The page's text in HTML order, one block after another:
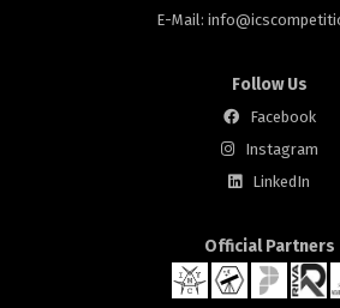
E-Mail: info@
Follow Us
Facebook
Instagram
LinkedIn
Official Partners